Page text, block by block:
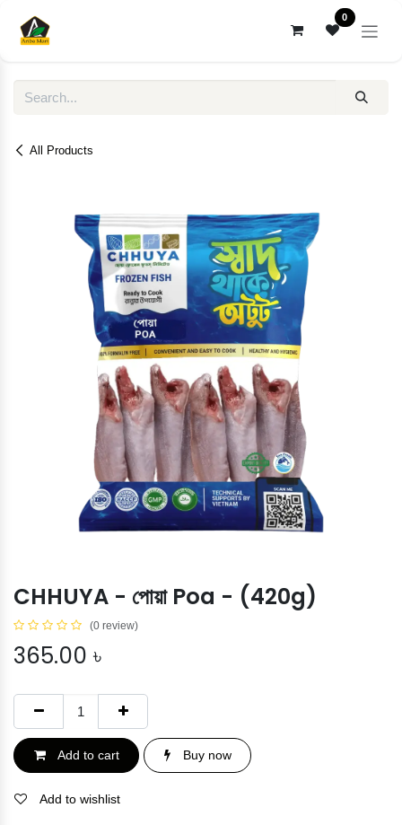
0
All Products
CHHUYA - পোয়া Poa - (420g)
(0 review)
365.00 ৳
Add to cart Buy now
Add to wishlist